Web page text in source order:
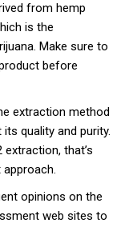
from hemp
is the
Make sure to
before
extraction method
quality and purity.
that’s
opinions on the
web sites to